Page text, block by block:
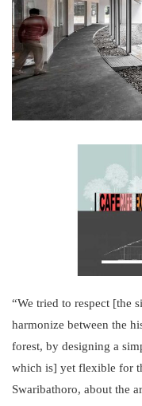
“We tried to respect [the
harmonize between the
forest, by designing a
which is] yet flexible for
Swaribathoro, about the